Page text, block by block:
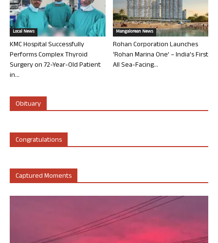
Local News
KMC Hospital Successfully
Performs Complex Thyroid
Surgery on 72-Year-Old Patient
in...
Mangalorean News
Rohan Corporation Launches
‘Rohan Marina One’ – India’s First
All Sea-Facing...
Obituary
Congratulations
Captured Moments